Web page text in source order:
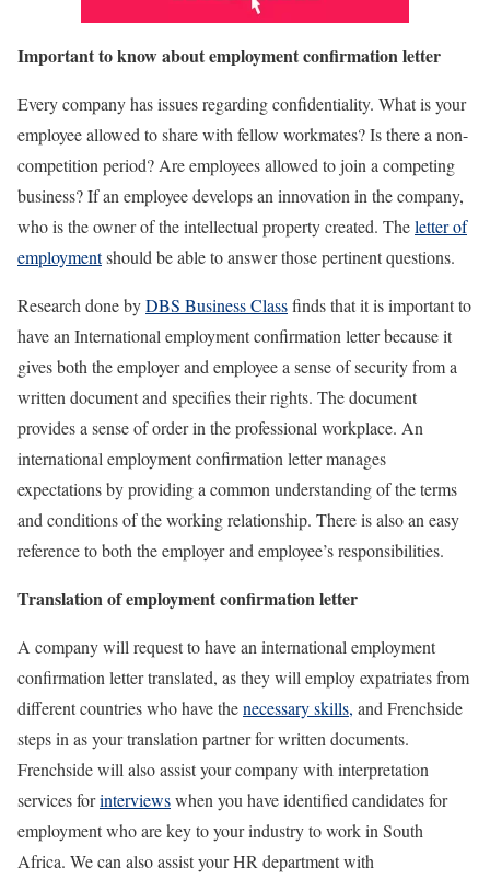
Important to know aboutemployment confirmation letter
Every company has issues regarding confidentiality. What is your
employee allowed to share with fellow workmates? Is there a non-
competition period? Are employees allowed to join a competing
business? If an employee develops an innovation in the company,
who is the owner of the intellectual property created. Theletter of
employmentshould be able to answer those pertinent questions.
Research done byDBS Business Classfinds that it is important to
have an International employment confirmation letter because it
gives both the employer and employee a sense of security from a
written document and specifies their rights. The document
provides a sense of order in the professional workplace. An
international employment confirmation letter manages
expectations by providing a common understanding of the terms
and conditions of the working relationship. There is also an easy
reference to both the employer and employee’s responsibilities.
Translation ofemployment confirmation letter
A company will request to have an international employment
confirmation letter translated, as they will employ expatriates from
different countries who have thenecessary skills, and Frenchside
steps in as your translation partner for written documents.
Frenchside will also assist your company with interpretation
services forinterviewswhen you have identified candidates for
employment who are key to your industry to work in South
Africa. We can also assist your HR department with